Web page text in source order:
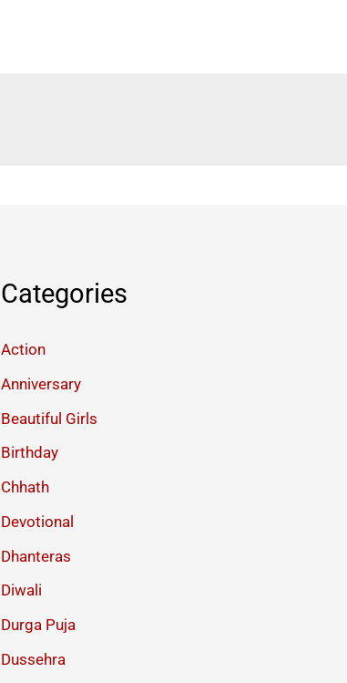
Categories
Action
Anniversary
Beautiful Girls
Birthday
Chhath
Devotional
Dhanteras
Diwali
Durga Puja
Dussehra